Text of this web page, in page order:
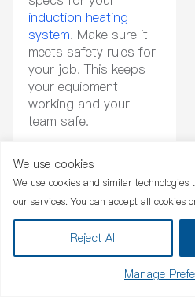
We use cookies
We use cookies and similar
our services. You can accept all cookies
Manage
Reject All
induction heating
system. Make sure it
meets safety rules for
your job. This keeps
your equipment
working and your
team safe.
Industry Standards
You need to make
sure your induction
heating system
follows world